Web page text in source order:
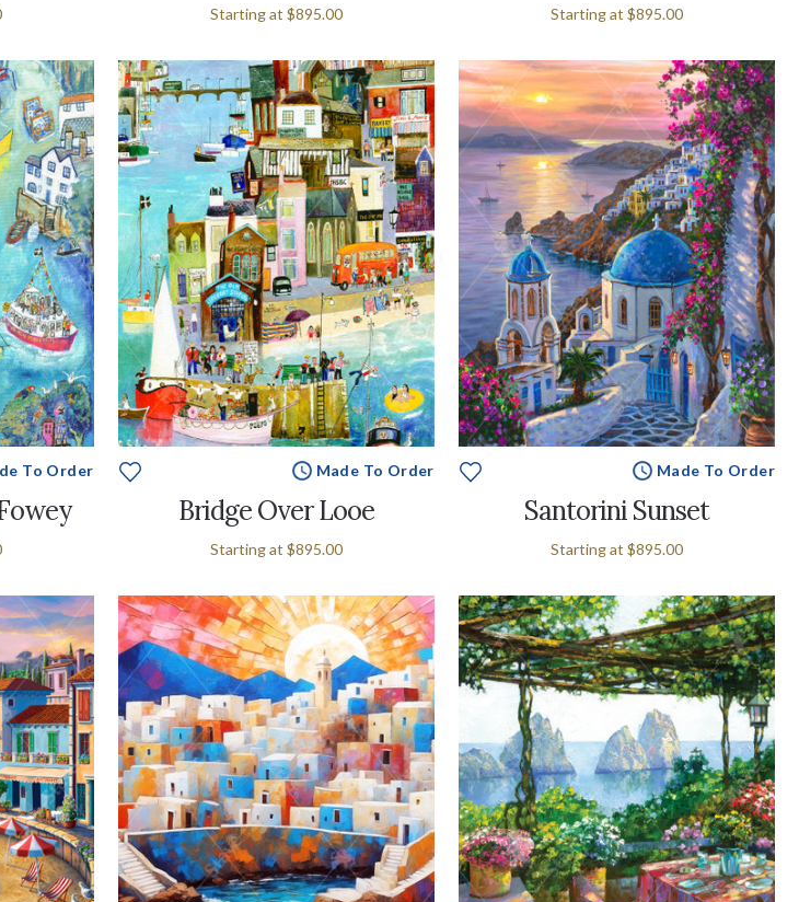
Starting at $895.00 Starting at$895.00
To Order Made To Order
Bridge Over Looe
Starting at $895.00
Made To Order
Santorini Sunset
Starting at$895.00